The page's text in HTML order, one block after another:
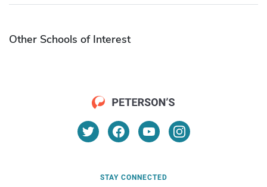
Other Schools of Interest
STAY CONNECTED